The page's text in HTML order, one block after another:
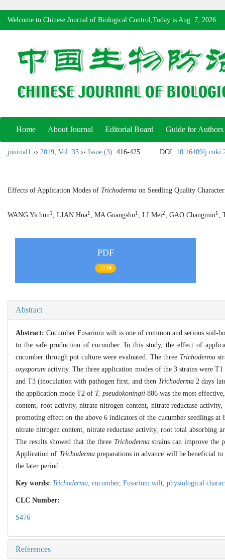
Welcome to Chinese Journal of Biological Control,Today is Aug. 7, 2026
Home About Journal Editorial Board Guide for Authors
journal1 ›› 2019, Vol. 35 ›› Issue (3): 416-425. DOI: 10.16409/
Effects of Application Modes of Trichoderma on Seedling Quality
WANG Yichun1 , LIAN Hua1 , MA Guangshu1 , LI Mei2, GAO Changmin1 ,
PDF
2739
Abstract
Abstract: Cucumber Fusarium wilt is one of common and serious soil-
to the safe production of cucumber. In this study, the effect of
cucumber through pot culture were evaluated. The three Trichoderma
oxysporum activity. The three application modes of the 3 strains were
and T3 (inoculation with pathogen first, and then Trichoderma 2 days
the application mode T2 of T. pseudokoningii 886 was the most
content, root activity, nitrate nitrogen content, nitrate reductase
promoting effect on the above 6 indicators of the cucumber seedlings
nitrate nitrogen content, nitrate reductase activity, root total absorbing
The results showed that the three Trichodermastrains can improve the
Application of Trichodermapreparations in advance will be beneficial
the later period.
Key words: Trichoderma cucumber, Fusarium wilt, physiological
CLC Number:
S476
References